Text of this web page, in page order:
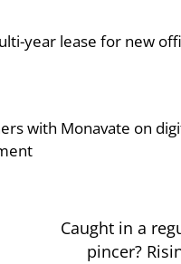
year lease for new
with Monavate on
Caught in a
pincer?